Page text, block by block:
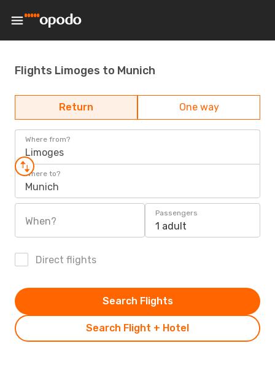
Flights Limoges to Munich
Return One way
Where from?
Limoges
Where to?
Munich
When?
Passengers
1 adult
Direct flights
Search Flight + Hotel
Search Flights